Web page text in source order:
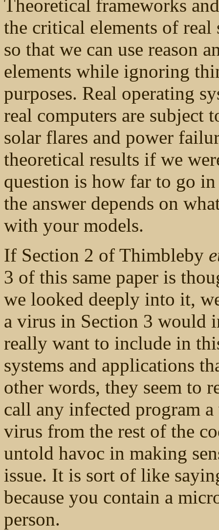
Theoretical frameworks
the critical elements of real
so that we can use reason
elements while ignoring
purposes. Real operating
real computers are subject
solar flares and power
theoretical results if we
question is how far to go
the answer depends on
with your models.
If Section 2 of Thimbleby
3 of this same paper is
we looked deeply into it,
a virus in Section 3 would
really want to include in
systems and applications
other words, they seem to
call any infected program
virus from the rest of the
untold havoc in making
issue. It is sort of like
because you contain a
person.